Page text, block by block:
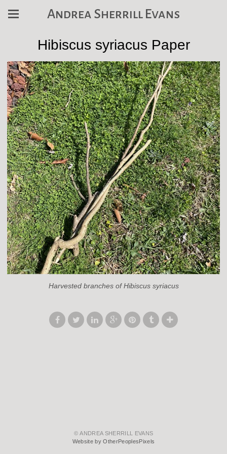
Andrea Sherrill Evans
Hibiscus syriacus Paper
Harvested branches of Hibiscus syriacus
© ANDREA SHERRILL EVANS
Website by OtherPeoplesPixels